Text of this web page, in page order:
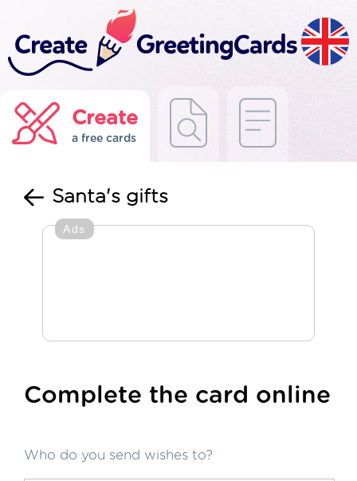
Create
a free cards
Santa's gifts
Ads
Complete the card online
Who do you send wishes to?